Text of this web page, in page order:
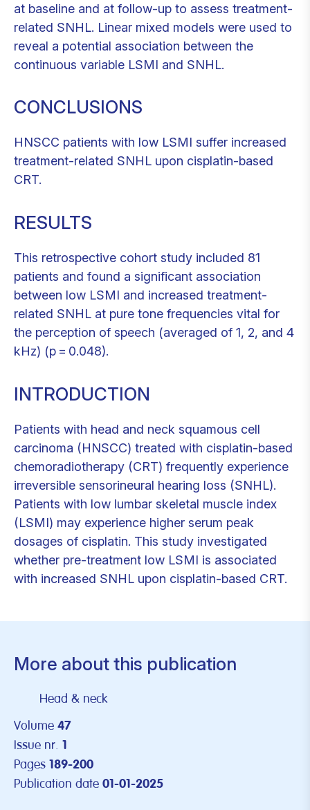
at baseline and at follow-up to assess treatment-
related SNHL. Linear mixed models were used to
reveal a potential association between the
continuous variable LSMI and SNHL.
CONCLUSIONS
HNSCC patients with low LSMI suffer increased
treatment-related SNHL upon cisplatin-based
CRT.
RESULTS
This retrospective cohort study included 81
patients and found a significant association
between low LSMI and increased treatment-
related SNHL at pure tone frequencies vital for
the perception of speech (averaged of 1, 2, and 4
kHz) (p = 0.048).
INTRODUCTION
Patients with head and neck squamous cell
carcinoma (HNSCC) treated with cisplatin-based
chemoradiotherapy (CRT) frequently experience
irreversible sensorineural hearing loss (SNHL).
Patients with low lumbar skeletal muscle index
(LSMI) may experience higher serum peak
dosages of cisplatin. This study investigated
whether pre-treatment low LSMI is associated
with increased SNHL upon cisplatin-based CRT.
More about this publication
Head & neck
Volume 47
Issue nr. 1
Pages 189-200
Publication date 01-01-2025